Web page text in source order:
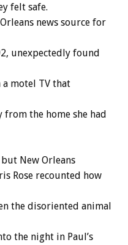
felt safe.
news source for
unexpectedly found
a motel TV that
the home she had
New Orleans
Rose recounted how
the disoriented animal
the night in Paul’s